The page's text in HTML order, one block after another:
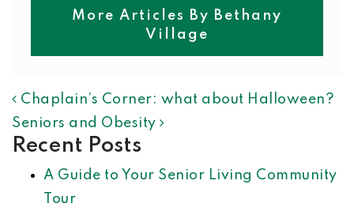
More Articles By Bethany
Village
POST NAVIGATION
Chaplain’s Corner: what about Halloween?
Seniors and Obesity
Recent Posts
A Guide to Your Senior Living Community
Tour